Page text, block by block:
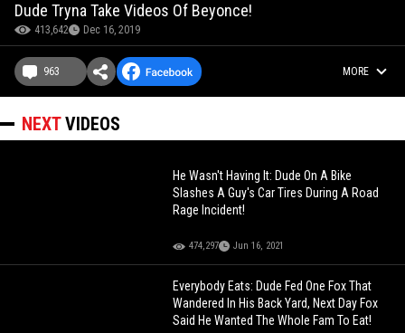
Dude Tryna Take Videos Of Beyonce!
413,642 Dec 16, 2019
963 MORE
NEXTVIDEOS
He Wasn't Having It: Dude On A Bike
Slashes A Guy's Car Tires During A Road
Rage Incident!
474,297 Jun 16, 2021
Everybody Eats: Dude Fed One Fox That
Wandered In His Back Yard, Next Day Fox
Said He Wanted The Whole Fam To Eat!